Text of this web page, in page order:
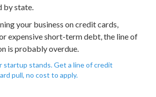
by state.
your business on credit cards,
expensive short-term debt, the line of
is probably overdue.
startup stands. Get a line of credit
pull, no cost to apply.